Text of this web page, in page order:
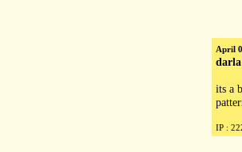
April
its a
IP :